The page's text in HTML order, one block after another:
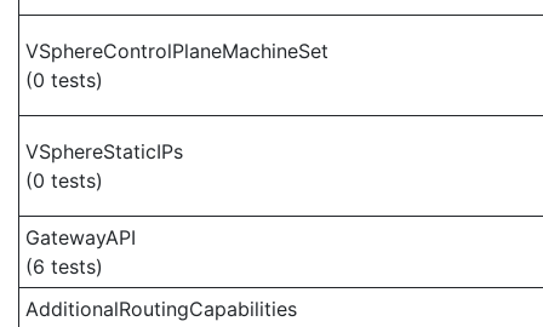
VSphereControlPlaneMachineSet
(0 tests)
VSphereStaticIPs
(0 tests)
GatewayAPI
(6 tests)
AdditionalRoutingCapabilities